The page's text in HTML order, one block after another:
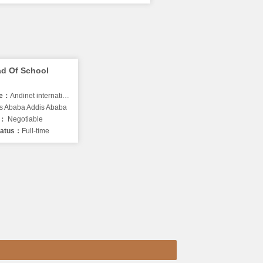
Of School
Andinet international school
Ababa Addis Ababa
Negotiable
： Full-time